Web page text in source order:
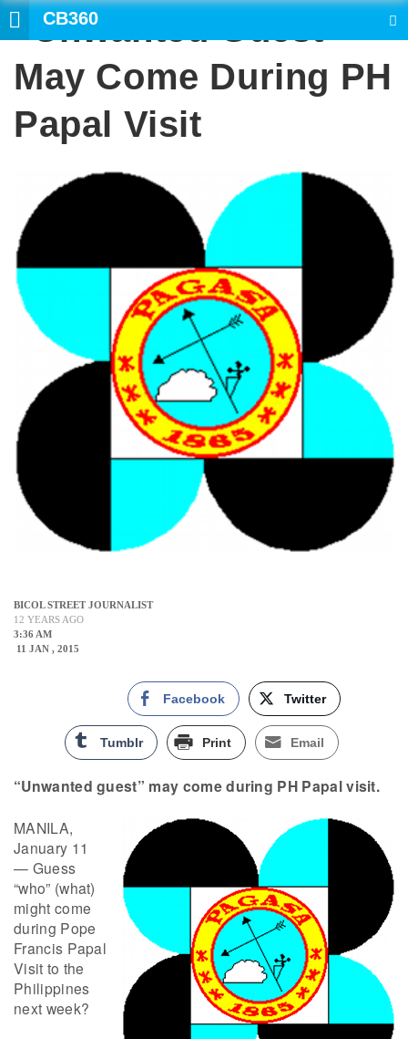
CB360
“Unwanted Guest”
May Come During PH
Papal Visit
BICOL STREET JOURNALIST
12 YEARS AGO
3:36 AM
11 JAN , 2015
Facebook Twitter
Tumblr Print Email
“Unwanted guest” may come during PH Papal visit.
MANILA,
January 11
— Guess
“who” (what)
might come
during Pope
Francis Papal
Visit to the
Philippines
next week?